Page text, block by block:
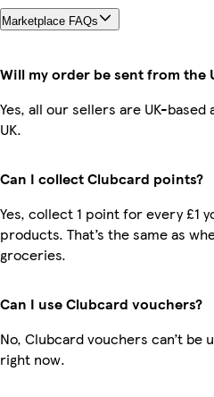
Marketplace FAQs
Will my order be sent from the
Yes, all our sellers are UK-
UK.
Can I collect Clubcard points?
Yes, collect 1 point for every £1
products. That’s the same as
groceries.
Can I use Clubcard vouchers?
No, Clubcard vouchers can’t
right now.